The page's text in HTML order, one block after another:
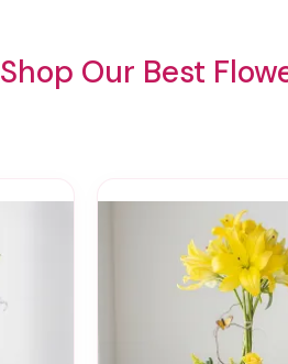
Shop Our Best